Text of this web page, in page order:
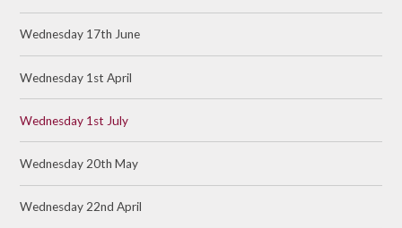
Wednesday 17th June
Wednesday 1st April
Wednesday 1st July
Wednesday 20th May
Wednesday 22nd April